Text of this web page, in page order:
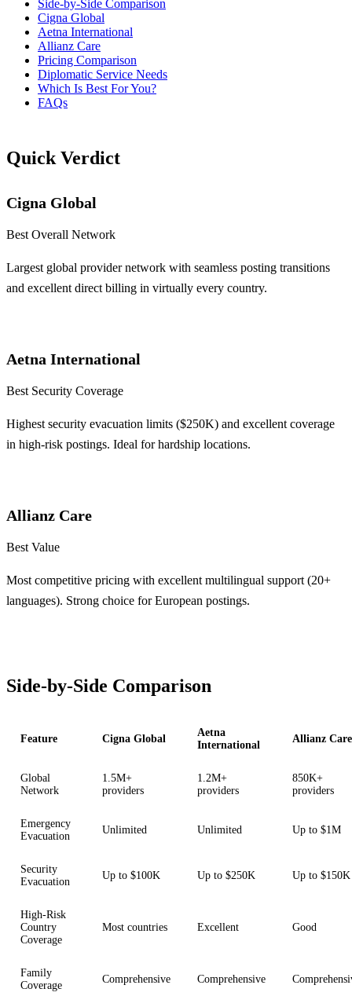
Side-by-Side Comparison
Cigna Global
Aetna International
Allianz Care
Pricing Comparison
Diplomatic Service Needs
Which Is Best For You?
FAQs
Quick Verdict
Cigna Global
Best Overall Network
Largest global provider network with seamless posting transitions
and excellent direct billing in virtually every country.
Aetna International
Best Security Coverage
Highest security evacuation limits ($250K) and excellent coverage
in high-risk postings. Ideal for hardship locations.
Allianz Care
Best Value
Most competitive pricing with excellent multilingual support (20+
languages). Strong choice for European postings.
Side-by-Side Comparison
Feature Cigna Global
Aetna
International
Allianz Care
Global
Network
1.5M+
providers
1.2M+
providers
850K+
providers
Emergency
Evacuation
Unlimited Unlimited Up to $1M
Security
Evacuation
Up to $100K Up to $250K Up to $150K
High-Risk
Country
Coverage
Most countries Excellent Good
Family
Coverage
Comprehensive Comprehensive